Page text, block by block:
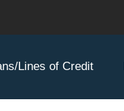
Lines of Credit